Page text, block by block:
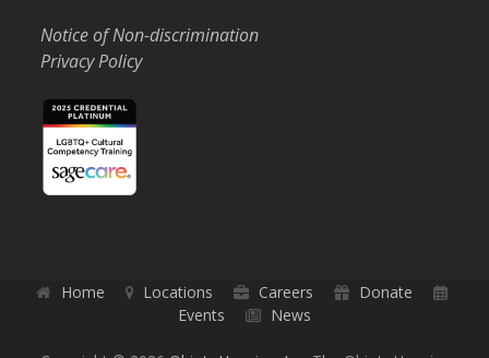
Notice of Non-discrimination
Privacy Policy
Home Locations Careers
Donate
Events
News